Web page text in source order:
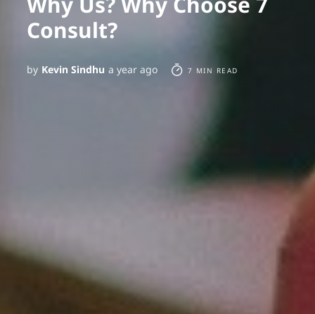
Consult?
by Kevin Sindhu a year ago 7 MIN READ